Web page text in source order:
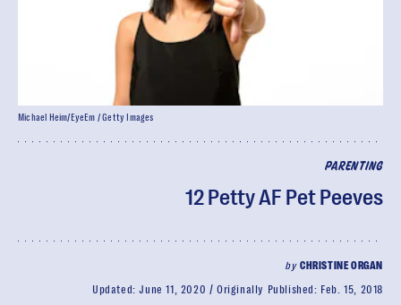
PARENTING
12 Petty AF Pet Peeves
by CHRISTINE ORGAN
Updated:June 11, 2020 Originally Published: Feb. 15, 2018
Michael Heim/EyeEm / Getty Images